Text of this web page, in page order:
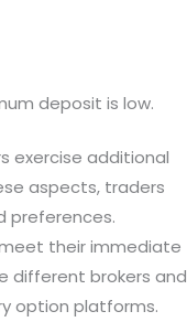
deposit is low.
exercise additional
aspects, traders
preferences.
their immediate
different brokers and
option platforms.